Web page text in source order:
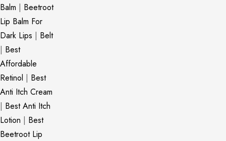
Balm | Beetroot
Lip Balm For
Dark Lips | Belt
| Best
Affordable
Retinol | Best
Anti Itch Cream
| Best Anti Itch
Lotion | Best
Beetroot Lip